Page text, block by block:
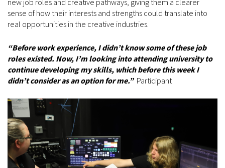
sense of how their interests and strengths could translate into
real opportunities in the creative industries.
“Before work experience, I didn’t know some of these job
roles existed. Now, I’m looking into attending university to
continue developing my skills, which before this week I
didn’t consider as an option for me.” Participant